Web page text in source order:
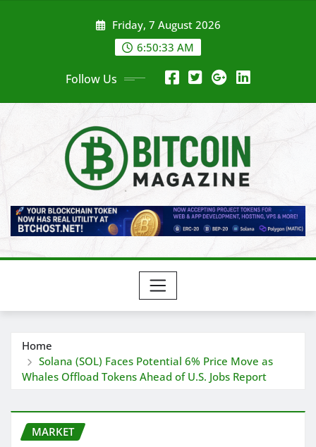
Friday, 7 August 2026
6:50:35 AM
Follow Us
Home
Solana (SOL) Faces Potential 6% Price Move as
Whales Offload Tokens Ahead of U.S. Jobs Report
MARKET